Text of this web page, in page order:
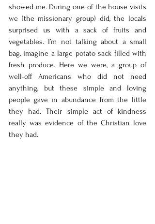
showed me. During one of the house visits
we (the missionary group) did, the locals
surprised us with a sack of fruits and
vegetables. I’m not talking about a small
bag, imagine a large potato sack filled with
fresh produce. Here we were, a group of
well-off Americans who did not need
anything, but these simple and loving
people gave in abundance from the little
they had. Their simple act of kindness
really was evidence of the Christian love
they had.